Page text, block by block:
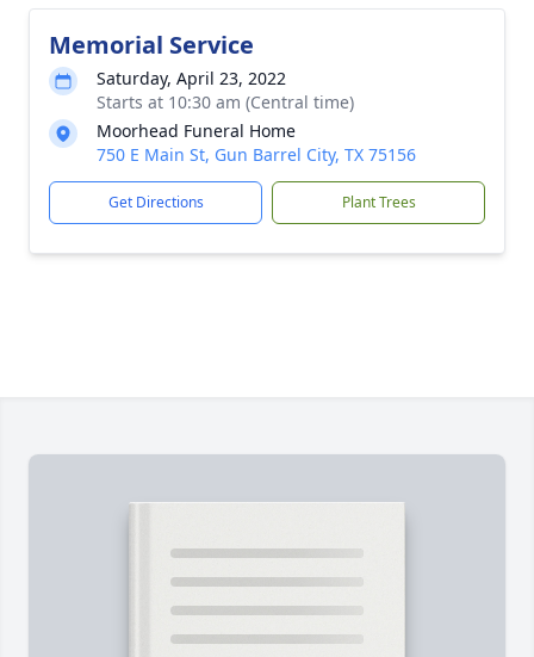
Memorial Service
Saturday, April 23, 2022
Starts at 10:30 am (Central time)
Moorhead Funeral Home
750 E Main St, Gun Barrel City, TX 75156
Get Directions Plant Trees